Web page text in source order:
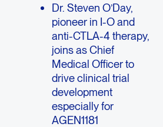
Dr. Steven O’Day,
pioneer in I-O and
anti-CTLA-4 therapy,
joins as Chief
Medical Officer to
drive clinical trial
development
especially for
AGEN1181